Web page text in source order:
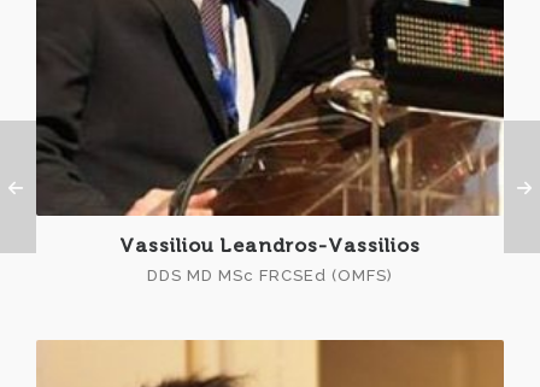
Vassiliou Leandros-Vassilios
DDS MD MSc FRCSEd (OMFS)